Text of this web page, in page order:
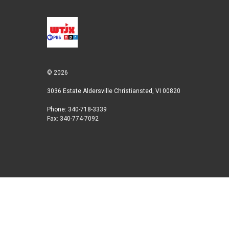
© 2026
3036 Estate Aldersville Christiansted, VI 00820
Phone: 340-718-3339
Fax: 340-774-7092